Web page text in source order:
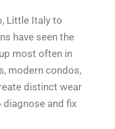
Little Italy to
have seen the
most often in
modern condos,
distinct wear
and fix